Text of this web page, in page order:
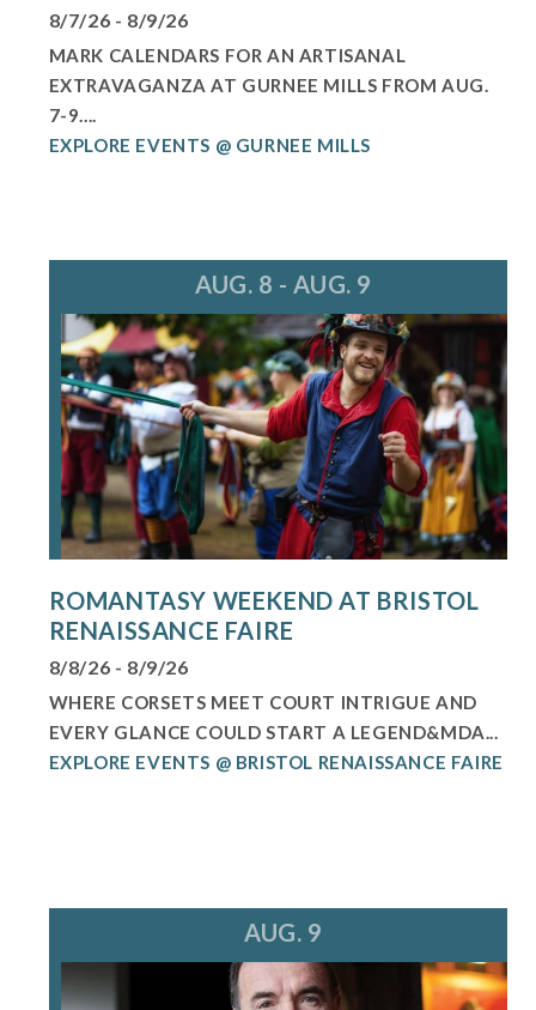
8/7/26 - 8/9/26
MARK CALENDARS FOR AN ARTISANAL
EXTRAVAGANZA AT GURNEE MILLS FROM AUG.
7-9....
EXPLORE EVENTS @ GURNEE MILLS
AUG. 8 - AUG. 9
ROMANTASY WEEKEND AT BRISTOL
RENAISSANCE FAIRE
8/8/26 - 8/9/26
WHERE CORSETS MEET COURT INTRIGUE AND
EVERY GLANCE COULD START A LEGEND&MDA...
EXPLORE EVENTS @ BRISTOL RENAISSANCE FAIRE
AUG. 9